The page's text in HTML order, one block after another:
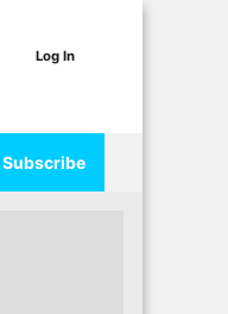
Log In
Subscribe